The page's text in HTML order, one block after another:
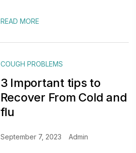
READ MORE
COUGH PROBLEMS
3 Important tips to
Recover From Cold and
flu
September 7, 2023 Admin